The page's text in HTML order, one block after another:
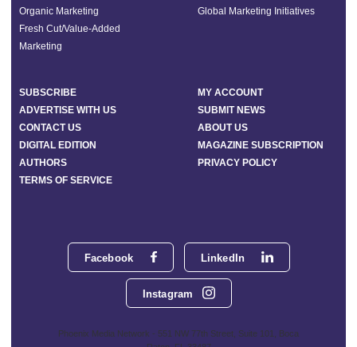
Facebook LinkedIn
Instagram
Phoenix Media Network - 551 NW 77th Street, Suite 101, Boca
Organic Marketing
Fresh Cut/Value-Added
Marketing
Global Marketing Initiatives
SUBSCRIBE
MY ACCOUNT
ADVERTISE WITH US
SUBMIT NEWS
CONTACT US
ABOUT US
DIGITAL EDITION
MAGAZINE SUBSCRIPTION
AUTHORS
PRIVACY POLICY
TERMS OF SERVICE